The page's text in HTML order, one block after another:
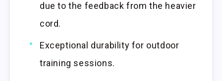
due to the feedback from the heavier
cord.
Exceptional durability for outdoor
training sessions.